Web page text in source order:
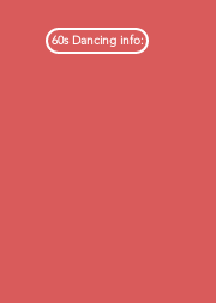
60s Dancing info: